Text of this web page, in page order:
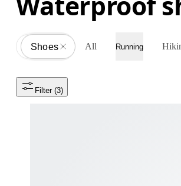
All
Shoes All Running
Filter (3)